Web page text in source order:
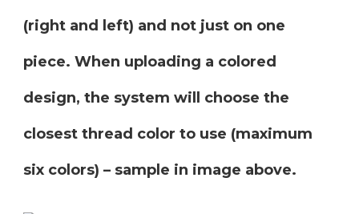
(right and left) and not just on one
piece. When uploading a colored
design, the system will choose the
closest thread color to use (maximum
six colors) – sample in image above.